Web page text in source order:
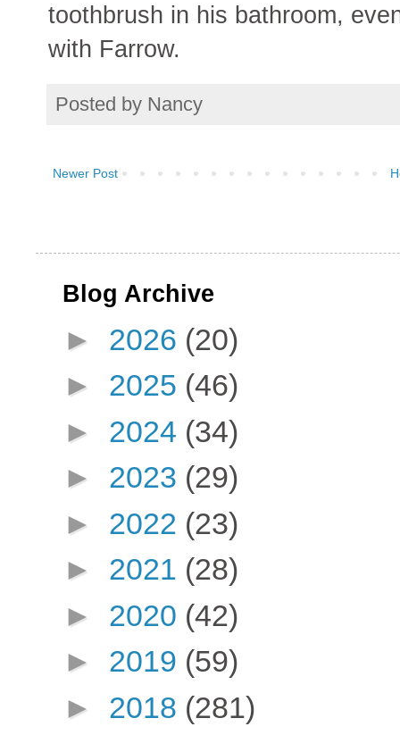
toothbrush in his bathroom,
with Farrow.
Posted by Nancy
Newer Post
Blog Archive
► 2026 (20)
► 2025 (46)
► 2024 (34)
► 2023 (29)
► 2022 (23)
► 2021 (28)
► 2020 (42)
► 2019 (59)
► 2018 (281)